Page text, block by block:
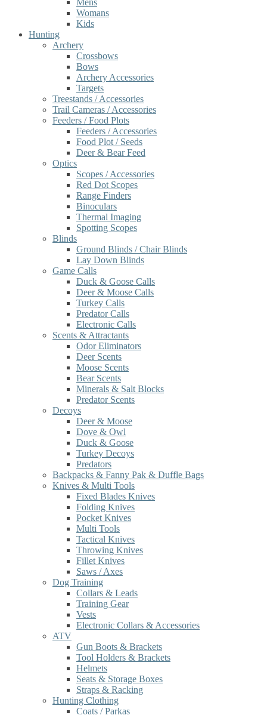
Mens
Womans
Kids
Hunting
Archery
Crossbows
Bows
Archery Accessories
Targets
Treestands / Accessories
Trail Cameras / Accessories
Feeders / Food Plots
Feeders / Accessories
Food Plot / Seeds
Deer & Bear Feed
Optics
Scopes / Accessories
Red Dot Scopes
Range Finders
Binoculars
Thermal Imaging
Spotting Scopes
Blinds
Ground Blinds / Chair Blinds
Lay Down Blinds
Game Calls
Duck & Goose Calls
Deer & Moose Calls
Turkey Calls
Predator Calls
Electronic Calls
Scents & Attractants
Odor Eliminators
Deer Scents
Moose Scents
Bear Scents
Minerals & Salt Blocks
Predator Scents
Decoys
Deer & Moose
Dove & Owl
Duck & Goose
Turkey Decoys
Predators
Backpacks & Fanny Pak & Duffle Bags
Knives & Multi Tools
Fixed Blades Knives
Folding Knives
Pocket Knives
Multi Tools
Tactical Knives
Throwing Knives
Fillet Knives
Saws / Axes
Dog Training
Collars & Leads
Training Gear
Vests
Electronic Collars & Accessories
ATV
Gun Boots & Brackets
Tool Holders & Brackets
Helmets
Seats & Storage Boxes
Straps & Racking
Hunting Clothing
Coats / Parkas